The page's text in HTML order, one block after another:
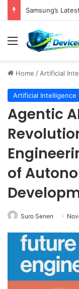
Menu
Home / Artificial
Artificial Intelligence
Agentic
of
Suro Senen